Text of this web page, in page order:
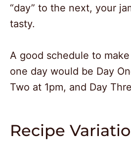
“day” to the next, your
tasty.
A good schedule to
one day would be Day
Two at 1pm, and Day
Recipe